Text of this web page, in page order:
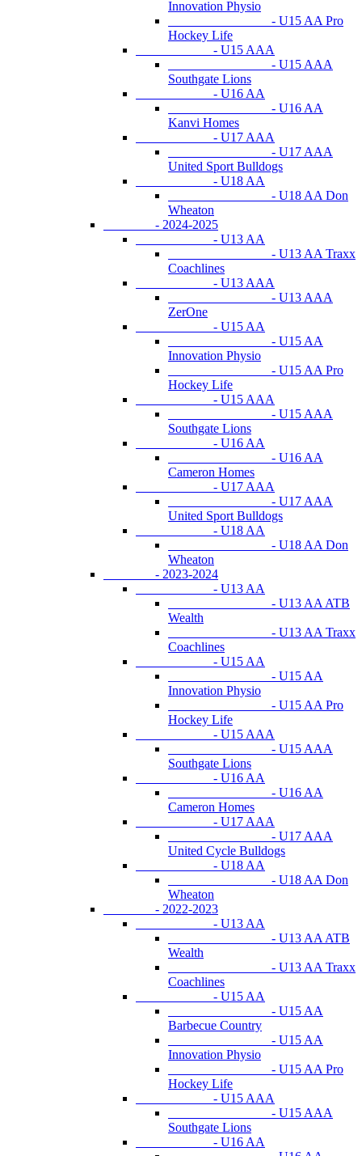
Innovation Physio
- U15 AA Pro
Hockey Life
- U15 AAA
- U15 AAA
Southgate Lions
- U16 AA
- U16 AA
Kanvi Homes
- U17 AAA
- U17 AAA
United Sport Bulldogs
- U18 AA
- U18 AA Don
Wheaton
- 2024-2025
- U13 AA
- U13 AA Traxx
Coachlines
- U13 AAA
- U13 AAA
ZerOne
- U15 AA
- U15 AA
Innovation Physio
- U15 AA Pro
Hockey Life
- U15 AAA
- U15 AAA
Southgate Lions
- U16 AA
- U16 AA
Cameron Homes
- U17 AAA
- U17 AAA
United Sport Bulldogs
- U18 AA
- U18 AA Don
Wheaton
- 2023-2024
- U13 AA
- U13 AA ATB
Wealth
- U13 AA Traxx
Coachlines
- U15 AA
- U15 AA
Innovation Physio
- U15 AA Pro
Hockey Life
- U15 AAA
- U15 AAA
Southgate Lions
- U16 AA
- U16 AA
Cameron Homes
- U17 AAA
- U17 AAA
United Cycle Bulldogs
- U18 AA
- U18 AA Don
Wheaton
- 2022-2023
- U13 AA
- U13 AA ATB
Wealth
- U13 AA Traxx
Coachlines
- U15 AA
- U15 AA
Barbecue Country
- U15 AA
Innovation Physio
- U15 AA Pro
Hockey Life
- U15 AAA
- U15 AAA
Southgate Lions
- U16 AA